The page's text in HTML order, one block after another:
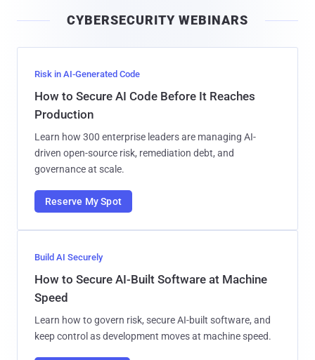
l
CYBERSECURITY WEBINARS
Risk in AI-Generated Code
How to Secure AI Code Before It Reaches
Production
Learn how 300 enterprise leaders are managing AI-
driven open-source risk, remediation debt, and
governance at scale.
Reserve My Spot
Build AI Securely
How to Secure AI-Built Software at Machine
Speed
Learn how to govern risk, secure AI-built software, and
keep control as development moves at machine speed.